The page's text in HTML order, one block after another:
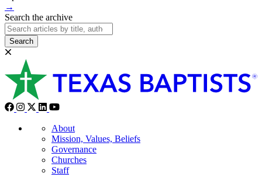
→
Search the archive
Search
About
Mission, Values, Beliefs
Governance
Churches
Staff